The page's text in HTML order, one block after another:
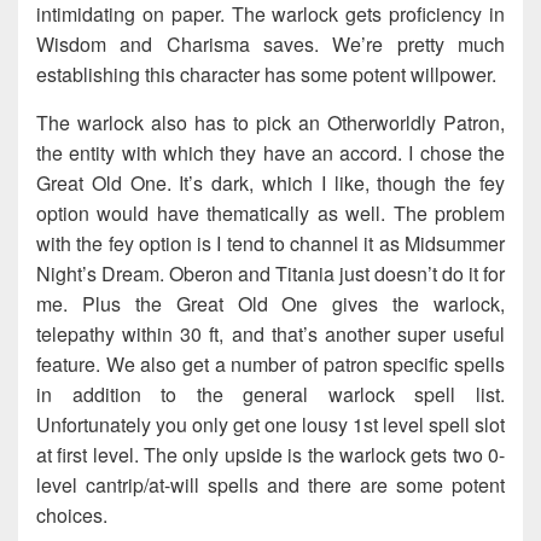
intimidating on paper. The warlock gets proficiency in
Wisdom and Charisma saves. We’re pretty much
establishing this character has some potent willpower.
The warlock also has to pick an Otherworldly Patron,
the entity with which they have an accord. I chose the
Great Old One. It’s dark, which I like, though the fey
option would have thematically as well. The problem
with the fey option is I tend to channel it as Midsummer
Night’s Dream. Oberon and Titania just doesn’t do it for
me. Plus the Great Old One gives the warlock,
telepathy within 30 ft, and that’s another super useful
feature. We also get a number of patron specific spells
in addition to the general warlock spell list.
Unfortunately you only get one lousy 1st level spell slot
at first level. The only upside is the warlock gets two 0-
level cantrip/at-will spells and there are some potent
choices.